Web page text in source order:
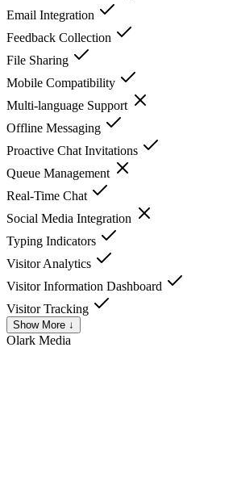
Email Integration
Feedback Collection
File Sharing
Mobile Compatibility
Multi-language Support
Offline Messaging
Proactive Chat Invitations
Queue Management
Real-Time Chat
Social Media Integration
Typing Indicators
Visitor Analytics
Visitor Information Dashboard
Visitor Tracking
Show More ↓
Olark Media